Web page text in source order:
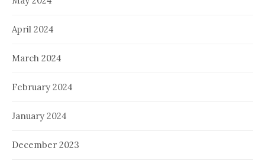
April 2024
March 2024
February 2024
January 2024
December 2023